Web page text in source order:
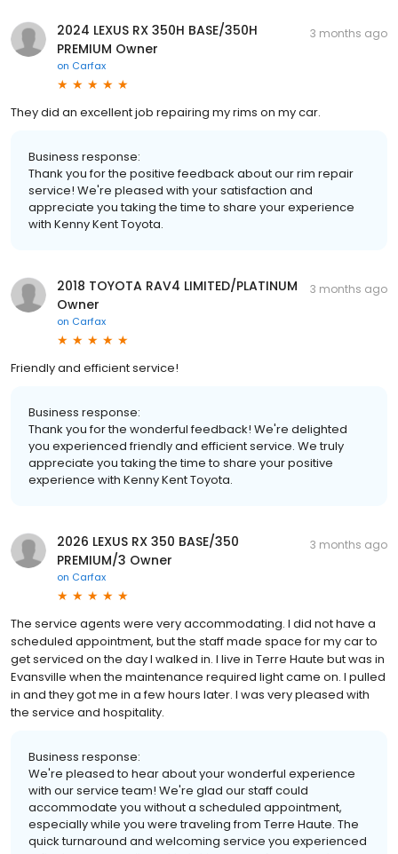
2024 LEXUS RX 350H BASE/350H
PREMIUM Owner
on Carfax
3 months ago
They did an excellent job repairing my rims on my car.
Business response:
Thank you for the positive feedback about our rim repair
service! We're pleased with your satisfaction and
appreciate you taking the time to share your experience
with Kenny Kent Toyota.
2018 TOYOTA RAV4 LIMITED/PLATINUM
Owner
on Carfax
3 months ago
Friendly and efficient service!
Business response:
Thank you for the wonderful feedback! We're delighted
you experienced friendly and efficient service. We truly
appreciate you taking the time to share your positive
experience with Kenny Kent Toyota.
2026 LEXUS RX 350 BASE/350
PREMIUM/3 Owner
on Carfax
3 months ago
The service agents were very accommodating. I did not have a
scheduled appointment, but the staff made space for my car to
get serviced on the day I walked in. I live in Terre Haute but was in
Evansville when the maintenance required light came on. I pulled
in and they got me in a few hours later. I was very pleased with
the service and hospitality.
Business response:
We're pleased to hear about your wonderful experience
with our service team! We're glad our staff could
accommodate you without a scheduled appointment,
especially while you were traveling from Terre Haute. The
quick turnaround and welcoming service you experienced